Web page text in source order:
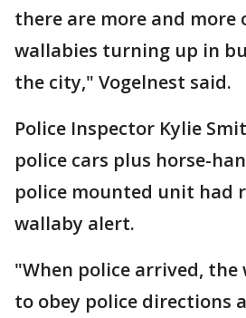
there are more and more
wallabies turning up in
the city," Vogelnest said.
Police Inspector Kylie
police cars plus horse-
police mounted unit had
wallaby alert.
"When police arrived, the
to obey police directions